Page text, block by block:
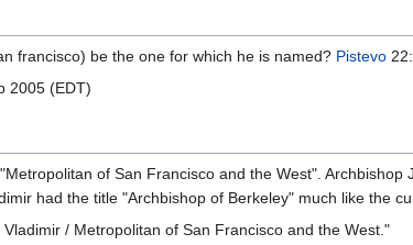
francisco) be the one for which he is named? Pistevo
2005 (EDT)
of San Francisco and the West". Archbishop
had the title "Archbishop of Berkeley" much like the
Vladimir / Metropolitan of San Francisco and the West."